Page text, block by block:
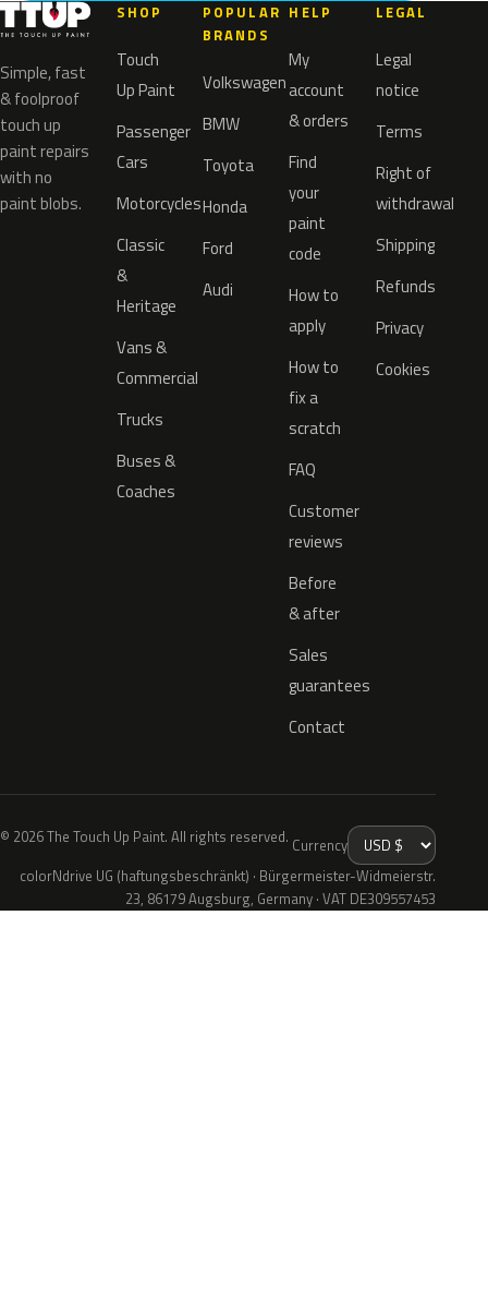
Simple, fast
& foolproof
touch up
paint repairs
with no
paint blobs.
SHOP
Touch
Up Paint
Passenger
Cars
Motorcycles
Classic
&
Heritage
Vans &
Commercial
Trucks
Buses &
Coaches
POPULAR
BRANDS
Volkswagen
BMW
Toyota
Honda
Ford
Audi
HELP
My
account
& orders
Find
your
paint
code
How to
apply
How to
fix a
scratch
FAQ
Customer
reviews
Before
& after
Sales
guarantees
Contact
LEGAL
Legal
notice
Terms
Right of
withdrawal
Shipping
Refunds
Privacy
Cookies
© 2026 The Touch Up Paint. All rights reserved. Currency
colorNdrive UG (haftungsbeschränkt) · Bürgermeister-Widmeierstr.
23, 86179 Augsburg, Germany · VAT DE309557453